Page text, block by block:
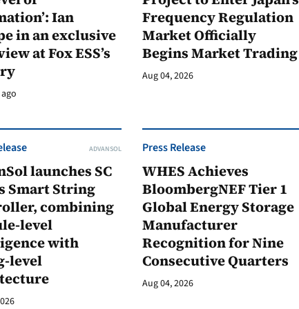
Ian
in an exclusive
at Fox ESS’s
Frequency Regulation
Market Officially
Begins Market Trading
Aug 04, 2026
ADVANSOL
launches SC
Smart String
combining
level
with
level
Press Release
WHES Achieves
BloombergNEF Tier 1
Global Energy Storage
Manufacturer
Recognition for Nine
Consecutive Quarters
Aug 04, 2026